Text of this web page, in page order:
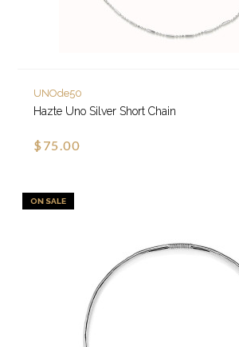
UNOde50
Hazte Uno Silver Short Chain
$75.00
ON SALE